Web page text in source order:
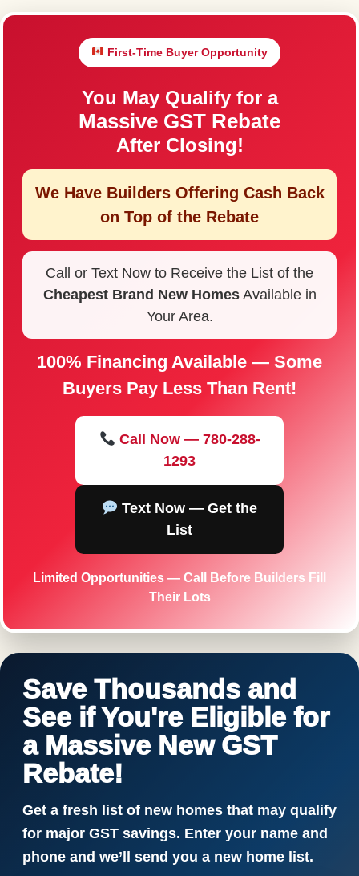
First-Time Buyer Opportunity
You May Qualify for a
Massive GST Rebate
After Closing!
We Have Builders Offering Cash Back
on Top of the Rebate
Call or Text Now to Receive the List of the
Cheapest Brand New HomesAvailable in
Your Area.
100% Financing Available — Some
Buyers Pay Less Than Rent!
Call Now — 780-288-
1293
Text Now — Get the
List
Limited Opportunities — Call Before Builders Fill
Their Lots
Save Thousands and
See if You're Eligible for
a Massive New GST
Rebate!
Get a fresh list of new homes that may qualify
for major GST savings. Enter your name and
phone and we’ll send you a new home list.